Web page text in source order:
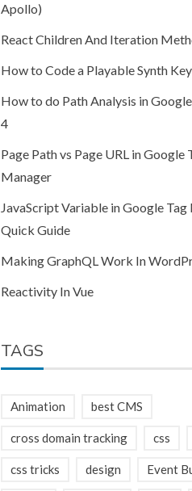
Apollo)
React Children And Iteration
How to Code a Playable Synth
How to do Path Analysis in
4
Page Path vs Page URL in Google
Manager
JavaScript Variable in Google Tag
Quick Guide
Making GraphQL Work In
Reactivity In Vue
TAGS
Animation best CMS
cross domain tracking css
css tricks design Event